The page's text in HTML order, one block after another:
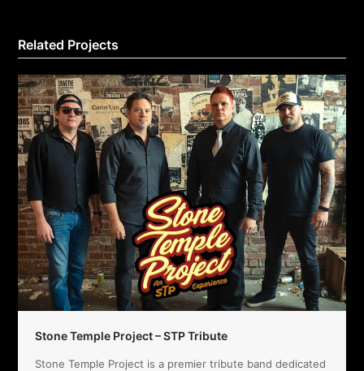
Related Projects
Stone Temple Project – STP Tribute
Stone Temple Project is a premier tribute band dedicated